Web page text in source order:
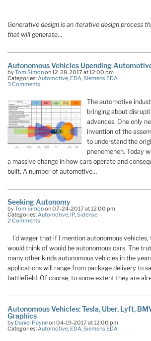
Generative design is an iterative design process
that will generate…
Autonomous Vehicles Upending
byTom Simonon 12-28-2017 at 12:00 pm
Categories:Automotive, EDA,Siemens EDA
3 Comments
The automotive
bringing about
advances. One only
invention of the
to understand the
phenomenon. Today
a massive change in how cars operate and
built. A number of automotive…
Seeking Autonomy
byTom Simonon 07-24-2017 at 12:00 pm
Categories:Automotive, IP,Sidense
2 Comments
I’d wager that if I mention autonomous
would think of would be autonomous cars. The
many other kinds autonomous vehicles in the
applications will range from package delivery to
battlefield. Of course, to some extent they are
Autonomous Vehicles: Tesla, Uber, Lyft,
Graphics
by Daniel Payneon 04-19-2017 at 12:00 pm
Categories:Automotive, EDA,Siemens EDA